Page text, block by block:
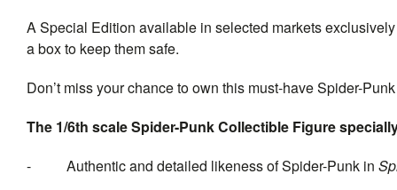
A Special Edition available in selected markets
a box to keep them safe.
Don’t miss your chance to own this must-have Spider-
The 1/6th scale Spider-Punk Collectible Figure
- Authentic and detailed likeness of Spider-Punk in